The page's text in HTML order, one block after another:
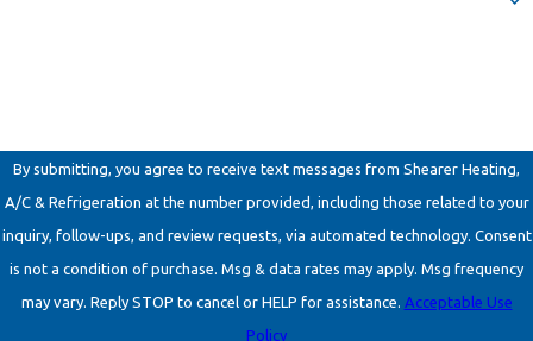
By submitting, you agree to receive text messages from Shearer Heating,
A/C & Refrigeration at the number provided, including those related to your
inquiry, follow-ups, and review requests, via automated technology. Consent
is not a condition of purchase. Msg & data rates may apply. Msg frequency
may vary. Reply STOP to cancel or HELP for assistance. Acceptable Use
Policy